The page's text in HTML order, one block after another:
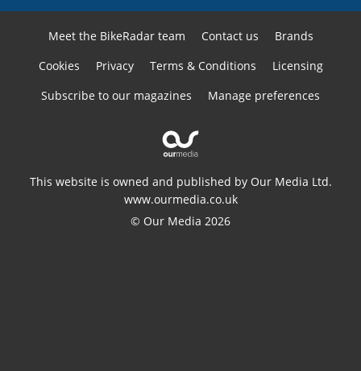
Meet the BikeRadar team Contact us
Brands
Cookies
Privacy Terms & Conditions
Licensing
Subscribe to our magazines
Manage preferences
This website is owned and published by Our Media Ltd.
www.ourmedia.co.uk
© Our Media 2026